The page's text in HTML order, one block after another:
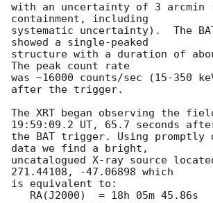
with an uncertainty of 3 arcmin
containment, including
systematic uncertainty).  The
showed a single-peaked
structure with a duration of
The peak count rate
was ~16000 counts/sec (15-350
after the trigger.
The XRT began observing the
19:59:09.2 UT, 65.7 seconds
the BAT trigger. Using promptly
data we find a bright,
uncatalogued X-ray source
271.44108, -47.06898 which
is equivalent to: